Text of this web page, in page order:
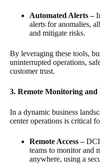
Automated Alerts –
alerts for anomalies,
and mitigate risks.
By leveraging these tools,
uninterrupted operations,
customer trust.
3. Remote Monitoring and
In a dynamic business
center operations is critical
Remote Access –
teams to monitor and
anywhere, using a